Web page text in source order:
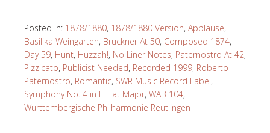
Posted in: 1878/1880, 1878/1880 Version, Applause,
Basilika Weingarten, Bruckner At 50, Composed 1874,
Day 59, Hunt, Huzzah!, No Liner Notes, Paternostro At 42,
Pizzicato, Publicist Needed, Recorded 1999, Roberto
Paternostro, Romantic, SWR Music Record Label,
Symphony No. 4 in E Flat Major, WAB 104,
Wurttembergische Philharmonie Reutlingen